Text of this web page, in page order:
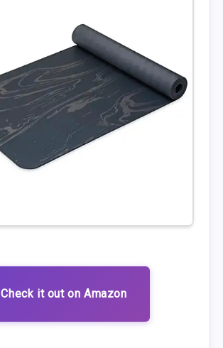
Check it out on Amazon